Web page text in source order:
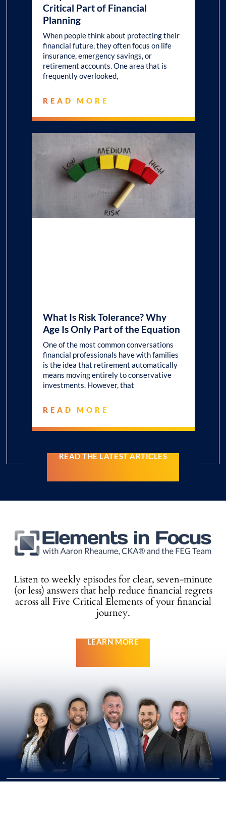
Critical Part of Financial
Planning
When people think about protecting their
financial future, they often focus on life
insurance, emergency savings, or
retirement accounts. One area that is
frequently overlooked,
READ MORE
What Is Risk Tolerance? Why
Age Is Only Part of the Equation
One of the most common conversations
financial professionals have with families
is the idea that retirement automatically
means moving entirely to conservative
investments. However, that
READ MORE
READ THE LATEST ARTICLES
Listen to weekly episodes for clear, seven-minute
(or less) answers that help reduce financial regrets
across all Five Critical Elements of your financial
journey.
LEARN MORE